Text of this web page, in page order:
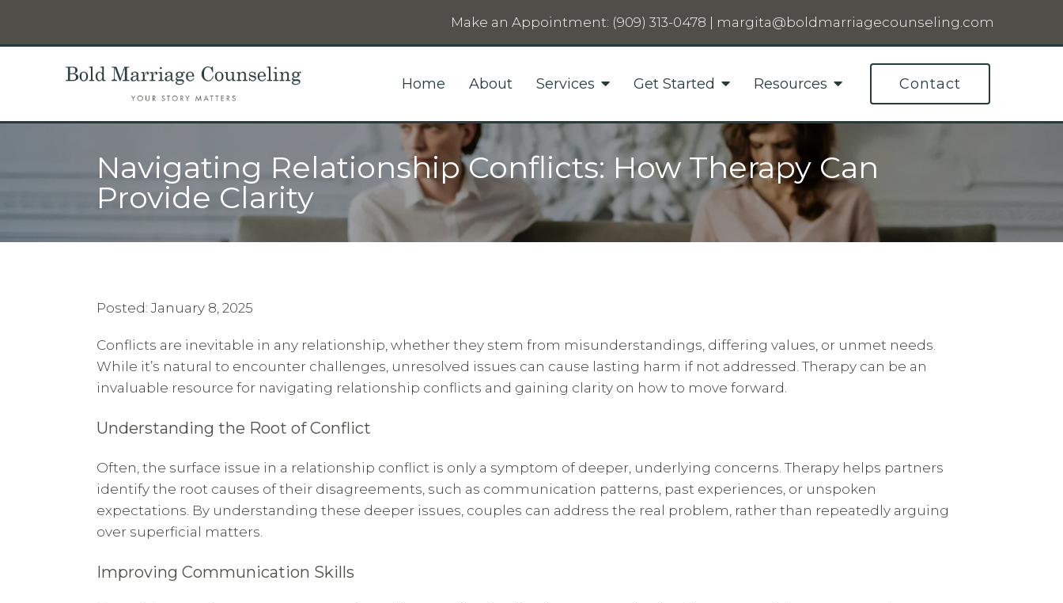
Make an Appointment: (909) 313-0478 | margita@boldmarriagecounseling.com
Home About Services Get Started Resources Contact
Navigating Relationship Conflicts: How Therapy Can
Provide Clarity
Posted: January 8, 2025
Conflicts are inevitable in any relationship, whether they stem from misunderstandings, differing values, or unmet needs.
While it’s natural to encounter challenges, unresolved issues can cause lasting harm if not addressed. Therapy can be an
invaluable resource for navigating relationship conflicts and gaining clarity on how to move forward.
Understanding the Root of Conflict
Often, the surface issue in a relationship conflict is only a symptom of deeper, underlying concerns. Therapy helps partners
identify the root causes of their disagreements, such as communication patterns, past experiences, or unspoken
expectations. By understanding these deeper issues, couples can address the real problem, rather than repeatedly arguing
over superficial matters.
Improving Communication Skills